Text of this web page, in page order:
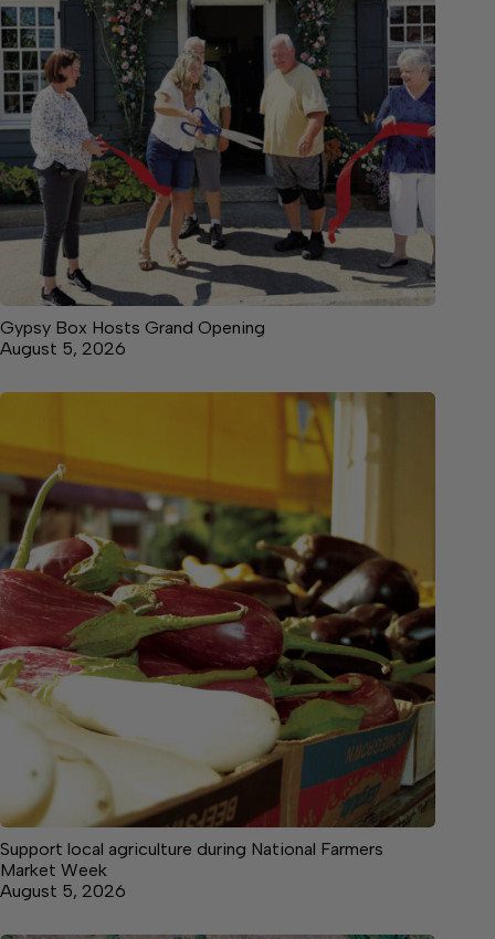
Gypsy Box Hosts Grand Opening
August 5, 2026
Support local agriculture during National Farmers
Market Week
August 5, 2026